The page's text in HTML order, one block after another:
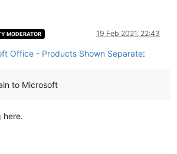
MODERATOR 19 Feb 2021, 22:43
Office - Products Shown Separate:
to Microsoft
here.